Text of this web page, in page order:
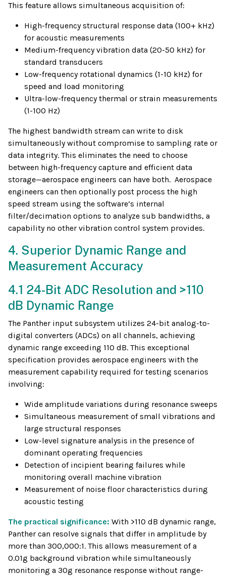
This feature allows simultaneous acquisition of:
High-frequency structural response data (100+ kHz)
for acoustic measurements
Medium-frequency vibration data (20-50 kHz) for
standard transducers
Low-frequency rotational dynamics (1-10 kHz) for
speed and load monitoring
Ultra-low-frequency thermal or strain measurements
(1-100 Hz)
The highest bandwidth stream can write to disk
simultaneously without compromise to sampling rate or
data integrity. This eliminates the need to choose
between high-frequency capture and efficient data
storage—aerospace engineers can have both. Aerospace
engineers can then optionally post process the high
speed stream using the software’s internal
filter/decimation options to analyze sub bandwidths, a
capability no other vibration control system provides.
4. Superior Dynamic Range and
Measurement Accuracy
4.1 24-Bit ADC Resolution and >110
dB Dynamic Range
The Panther input subsystem utilizes 24-bit analog-to-
digital converters (ADCs) on all channels, achieving
dynamic range exceeding 110 dB. This exceptional
specification provides aerospace engineers with the
measurement capability required for testing scenarios
involving:
Wide amplitude variations during resonance sweeps
Simultaneous measurement of small vibrations and
large structural responses
Low-level signature analysis in the presence of
dominant operating frequencies
Detection of incipient bearing failures while
monitoring overall machine vibration
Measurement of noise floor characteristics during
acoustic testing
The practical significance: With >110 dB dynamic range,
Panther can resolve signals that differ in amplitude by
more than 300,000:1. This allows measurement of a
0.01g background vibration while simultaneously
monitoring a 30g resonance response without range-